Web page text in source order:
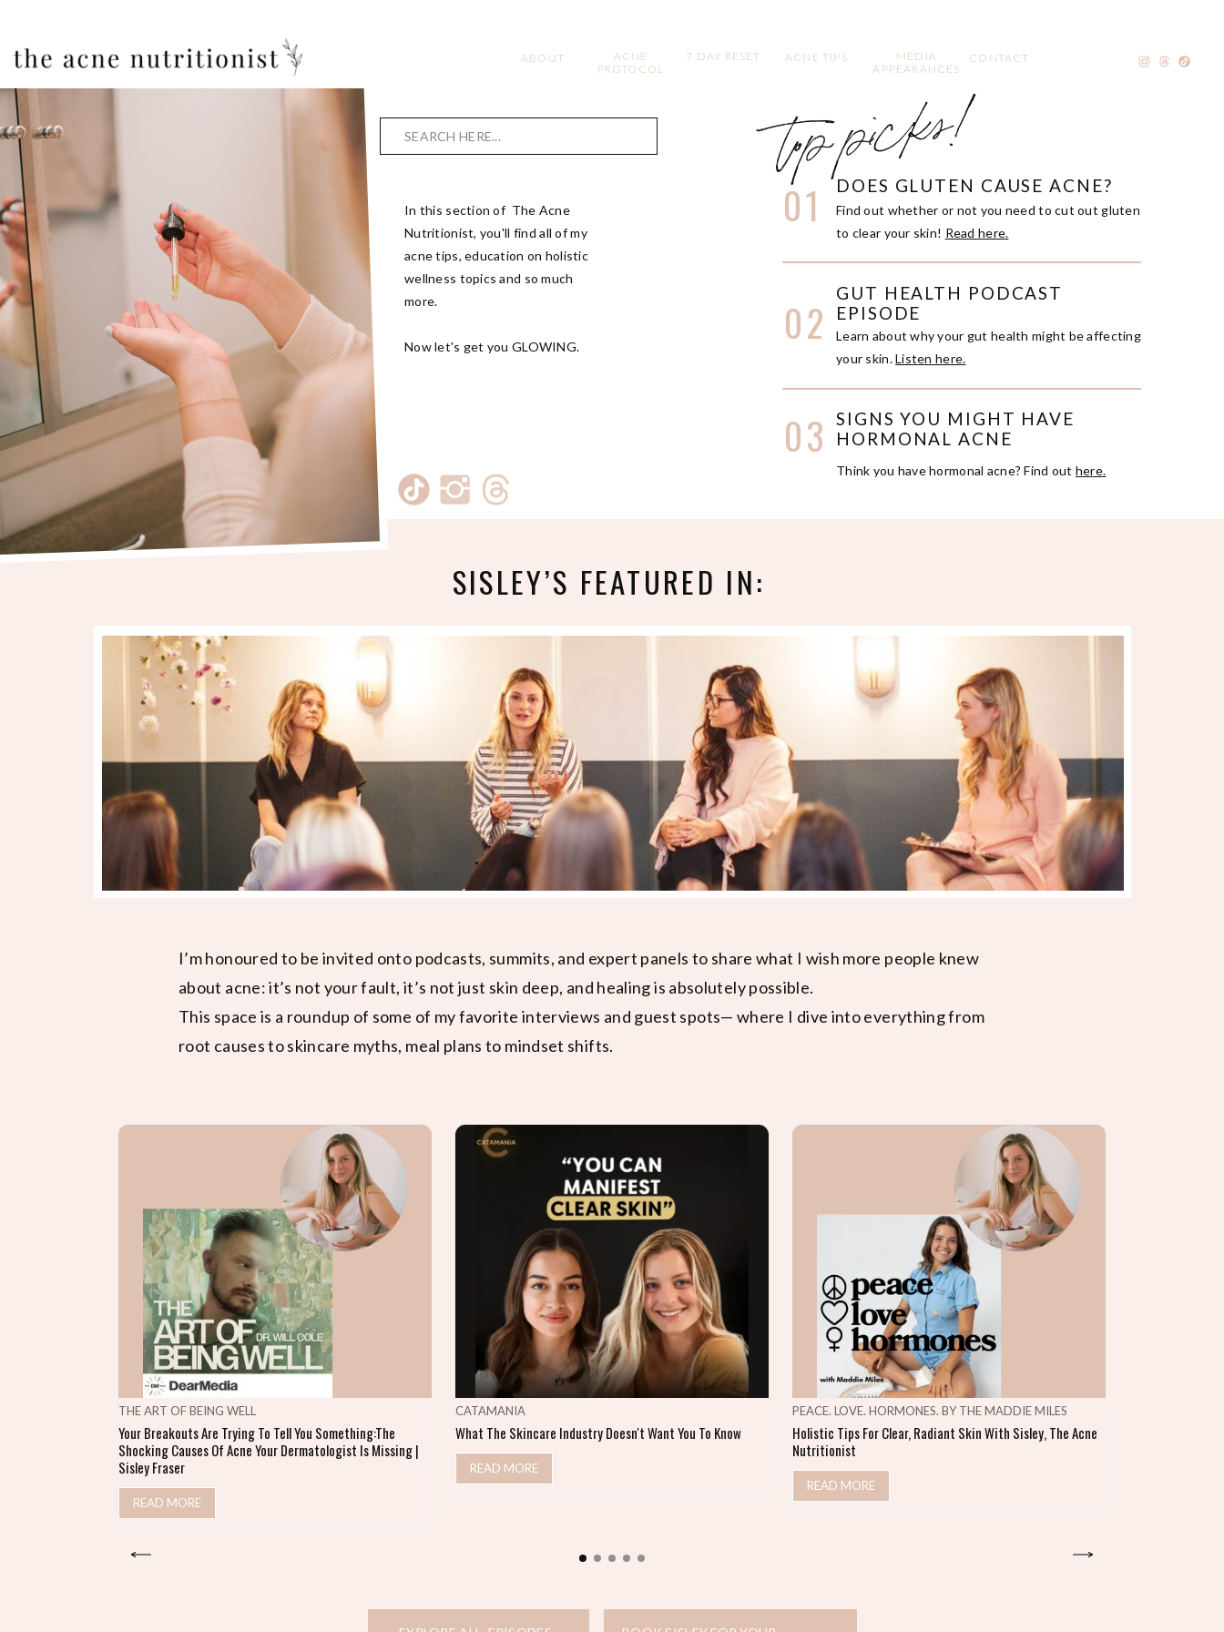
CONTACT
MEDIA
APPEARANCES
ACNE TIPS
ACNE
PROTOCOL
ABOUT 7 DAY RESET
In this section of The Acne
Nutritionist, you'll find all of my
acne tips, education on holistic
wellness topics and so much
more.
Now let's get you GLOWING.
Think you have hormonal acne? Find out here.
SIGNS YOU MIGHT HAVE
HORMONAL ACNE
03
Learn about why your gut health might be affecting
your skin.Listen here.
GUT HEALTH PODCAST
EPISODE
02
Find out whether or not you need to cut out gluten
to clear your skin! Read here.
DOES GLUTEN CAUSE ACNE?
01
top picks!
Search
THE ART OF BEING WELL
Your Breakouts Are Trying To Tell You Something:The
Shocking Causes Of Acne Your Dermatologist Is Missing |
Sisley Fraser
READ MORE
CATAMANIA
What The Skincare Industry Doesn't Want You To Know
READ MORE
PEACE. LOVE. HORMONES. BY THE MADDIE MILES
Holistic Tips For Clear, Radiant Skin With Sisley, The Acne
Nutritionist
READ MORE
I’m honoured to be invited onto podcasts, summits, and expert panels to share what I wish more people knew
about acne: it’s not your fault, it’s not just skin deep, and healing is absolutely possible.
This space is a roundup of some of my favorite interviews and guest spots— where I dive into everything from
root causes to skincare myths, meal plans to mindset shifts.
SISLEY’S FEATURED IN: